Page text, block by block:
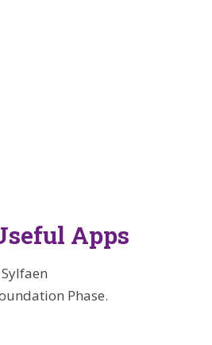
Apps
Phase.